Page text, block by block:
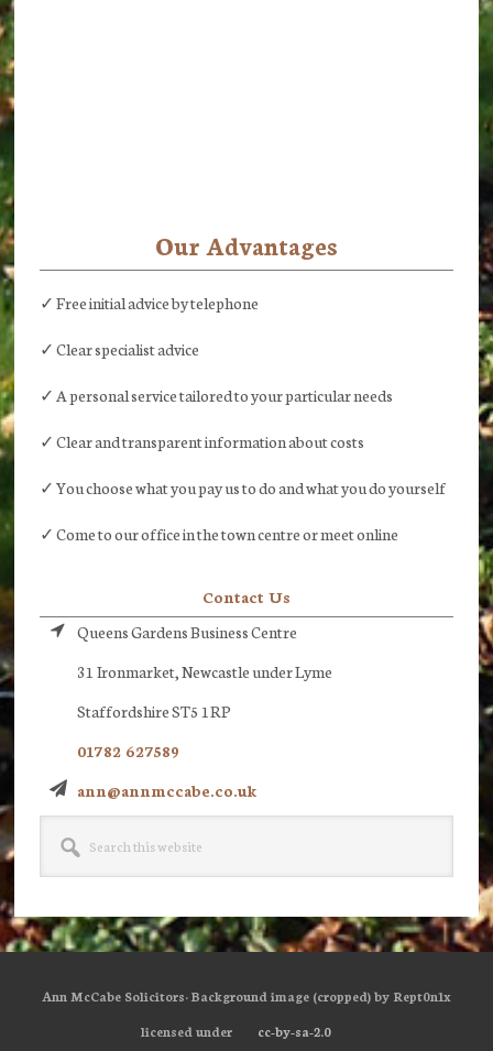
Our Advantages
✓ Free initial advice by telephone
✓ Clear specialist advice
✓ A personal service tailored to your particular needs
✓ Clear and transparent information about costs
✓ You choose what you pay us to do and what you do yourself
✓ Come to our office in the town centre or meet online
Contact Us
Queens Gardens Business Centre
31 Ironmarket, Newcastle under Lyme
Staffordshire ST5 1RP
01782 627589
ann@annmccabe.co.uk
Ann McCabe Solicitors· Background image (cropped) by Rept0n1x
licensed under
cc-by-sa-2.0